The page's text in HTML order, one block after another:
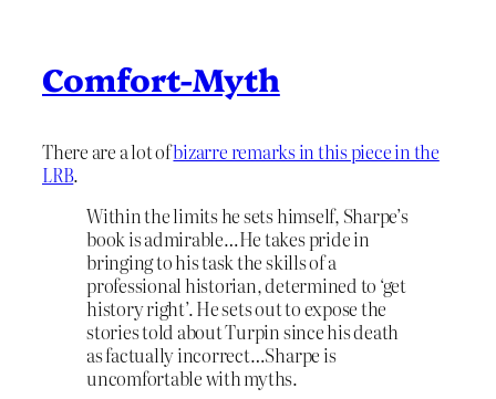
Comfort-Myth
There are a lot ofbizarre remarks in this piece in the
LRB.
Within the limits he sets himself, Sharpe’s
book is admirable…He takes pride in
bringing to his task the skills of a
professional historian, determined to ‘get
history right’. He sets out to expose the
stories told about Turpin since his death
as factually incorrect…Sharpe is
uncomfortable with myths.